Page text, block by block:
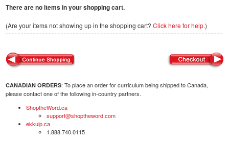
There are no items in your shopping cart.
(Are your items not showing up in the shopping cart? Click here for help.)
CANADIAN ORDERS: To place an order for curriculum being shipped to Canada,
please contact one of the following in-country partners.
ShoptheWord.ca
support@shoptheword.com
ekkuip.ca
1.888.740.0115